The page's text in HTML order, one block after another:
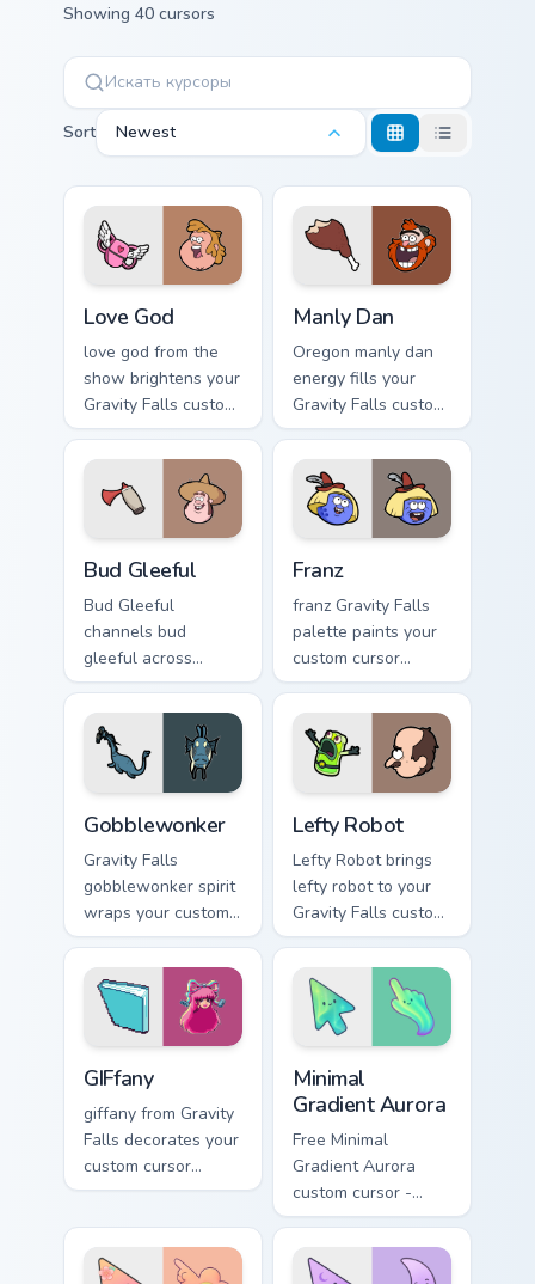
Showing 40 cursors
Sort Newest
Love God
love god from the
show brightens your
Gravity Falls custom
cursor clicks with
journal adventure
flair.
Manly Dan
Oregon manly dan
energy fills your
Gravity Falls custom
cursor pointer with
Alex Hirsch fan
warmth.
Bud Gleeful
Bud Gleeful
channels bud
gleeful across
Gravity Falls custom
cursor tabs with
Mystery Shack
charm.
Franz
franz Gravity Falls
palette paints your
custom cursor
pointer with small
town oddity fan
style.
Gobblewonker
Gravity Falls
gobblewonker spirit
wraps your custom
cursor pointer pair
with animated
Oregon mystery
flair.
Lefty Robot
Lefty Robot brings
lefty robot to your
Gravity Falls custom
cursor clicks with
pine forest fan
energy.
GIFfany
giffany from Gravity
Falls decorates your
custom cursor
pointer tabs with
mystery vibe.
Minimal
Gradient Aurora
Free Minimal
Gradient Aurora
custom cursor -
minimal green-to-
cyan tip with
matching aurora